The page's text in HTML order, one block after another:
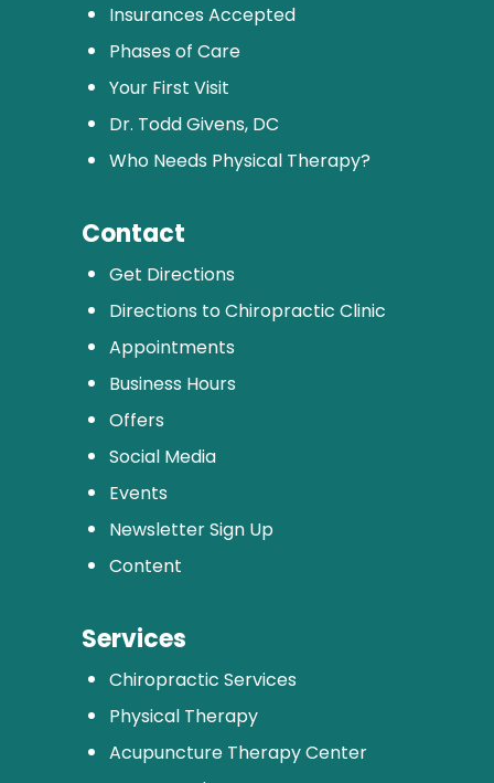
Insurances Accepted
Phases of Care
Your First Visit
Dr. Todd Givens, DC
Who Needs Physical Therapy?
Contact
Get Directions
Directions to Chiropractic Clinic
Appointments
Business Hours
Offers
Social Media
Events
Newsletter Sign Up
Content
Services
Chiropractic Services
Physical Therapy
Acupuncture Therapy Center